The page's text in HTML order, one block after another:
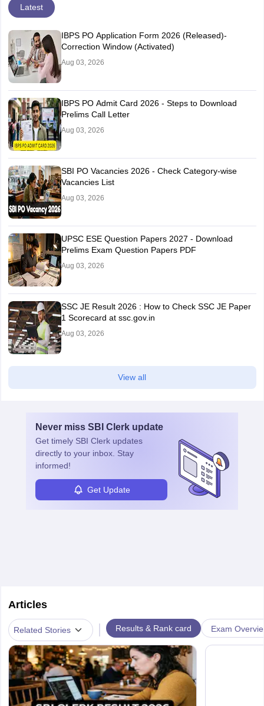
Latest
IBPS PO Application Form 2026 (Released)-
Correction Window (Activated)
Aug 03, 2026
IBPS PO Admit Card 2026 - Steps to Download
Prelims Call Letter
Aug 03, 2026
SBI PO Vacancies 2026 - Check Category-wise
Vacancies List
Aug 03, 2026
UPSC ESE Question Papers 2027 - Download
Prelims Exam Question Papers PDF
Aug 03, 2026
SSC JE Result 2026 : How to Check SSC JE Paper
1 Scorecard at ssc.gov.in
Aug 03, 2026
View all
Never miss SBI Clerk update
Get timely SBI Clerk updates
directly to your inbox. Stay
informed!
Get Update
Articles
Related Stories Results & Rank card Exam